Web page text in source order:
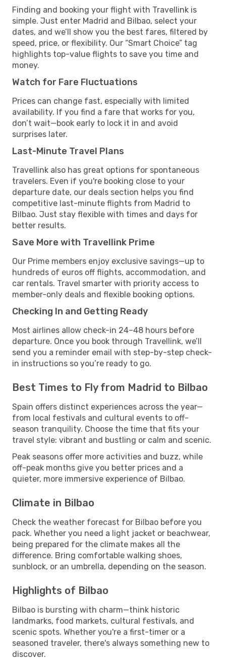
Finding and booking your flight with Travellink is
simple. Just enter Madrid and Bilbao, select your
dates, and we’ll show you the best fares, filtered by
speed, price, or flexibility. Our “Smart Choice” tag
highlights top-value flights to save you time and
money.
Watch for Fare Fluctuations
Prices can change fast, especially with limited
availability. If you find a fare that works for you,
don’t wait—book early to lock it in and avoid
surprises later.
Last-Minute Travel Plans
Travellink also has great options for spontaneous
travelers. Even if you're booking close to your
departure date, our deals section helps you find
competitive last-minute flights from Madrid to
Bilbao. Just stay flexible with times and days for
better results.
Save More with Travellink Prime
Our Prime members enjoy exclusive savings—up to
hundreds of euros off flights, accommodation, and
car rentals. Travel smarter with priority access to
member-only deals and flexible booking options.
Checking In and Getting Ready
Most airlines allow check-in 24–48 hours before
departure. Once you book through Travellink, we’ll
send you a reminder email with step-by-step check-
in instructions so you’re ready to go.
Best Times to Fly from Madrid to Bilbao
Spain offers distinct experiences across the year—
from local festivals and cultural events to off-
season tranquility. Choose the time that fits your
travel style: vibrant and bustling or calm and scenic.
Peak seasons offer more activities and buzz, while
off-peak months give you better prices and a
quieter, more immersive experience of Bilbao.
Climate in Bilbao
Check the weather forecast for Bilbao before you
pack. Whether you need a light jacket or beachwear,
being prepared for the climate makes all the
difference. Bring comfortable walking shoes,
sunblock, or an umbrella, depending on the season.
Highlights of Bilbao
Bilbao is bursting with charm—think historic
landmarks, food markets, cultural festivals, and
scenic spots. Whether you're a first-timer or a
seasoned traveler, there's always something new to
discover.